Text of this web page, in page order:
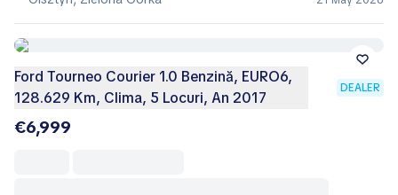
Ford Tourneo Courier 1.0 Benzină, EURO6,
128.629 Km, Clima, 5 Locuri, An 2017
DEALER
€6,999